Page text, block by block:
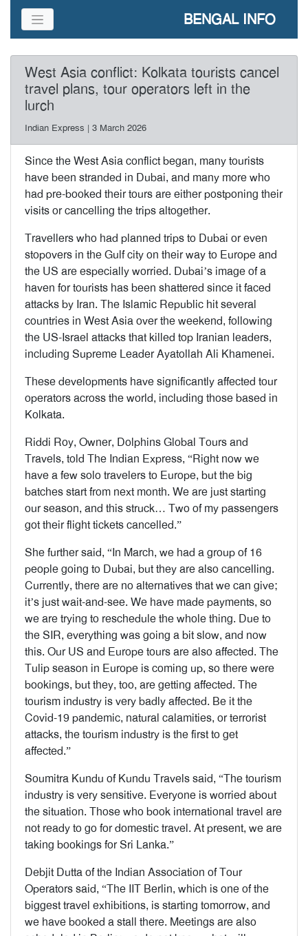
BENGAL INFO
West Asia conflict: Kolkata tourists cancel
travel plans, tour operators left in the
lurch
Indian Express | 3 March 2026
Since the West Asia conflict began, many tourists
have been stranded in Dubai, and many more who
had pre-booked their tours are either postponing their
visits or cancelling the trips altogether.
Travellers who had planned trips to Dubai or even
stopovers in the Gulf city on their way to Europe and
the US are especially worried. Dubai’s image of a
haven for tourists has been shattered since it faced
attacks by Iran. The Islamic Republic hit several
countries in West Asia over the weekend, following
the US-Israel attacks that killed top Iranian leaders,
including Supreme Leader Ayatollah Ali Khamenei.
These developments have significantly affected tour
operators across the world, including those based in
Kolkata.
Riddi Roy, Owner, Dolphins Global Tours and
Travels, told The Indian Express, “Right now we
have a few solo travelers to Europe, but the big
batches start from next month. We are just starting
our season, and this struck… Two of my passengers
got their flight tickets cancelled.”
She further said, “In March, we had a group of 16
people going to Dubai, but they are also cancelling.
Currently, there are no alternatives that we can give;
it’s just wait-and-see. We have made payments, so
we are trying to reschedule the whole thing. Due to
the SIR, everything was going a bit slow, and now
this. Our US and Europe tours are also affected. The
Tulip season in Europe is coming up, so there were
bookings, but they, too, are getting affected. The
tourism industry is very badly affected. Be it the
Covid-19 pandemic, natural calamities, or terrorist
attacks, the tourism industry is the first to get
affected.”
Soumitra Kundu of Kundu Travels said, “The tourism
industry is very sensitive. Everyone is worried about
the situation. Those who book international travel are
not ready to go for domestic travel. At present, we are
taking bookings for Sri Lanka.”
Debjit Dutta of the Indian Association of Tour
Operators said, “The IIT Berlin, which is one of the
biggest travel exhibitions, is starting tomorrow, and
we have booked a stall there. Meetings are also